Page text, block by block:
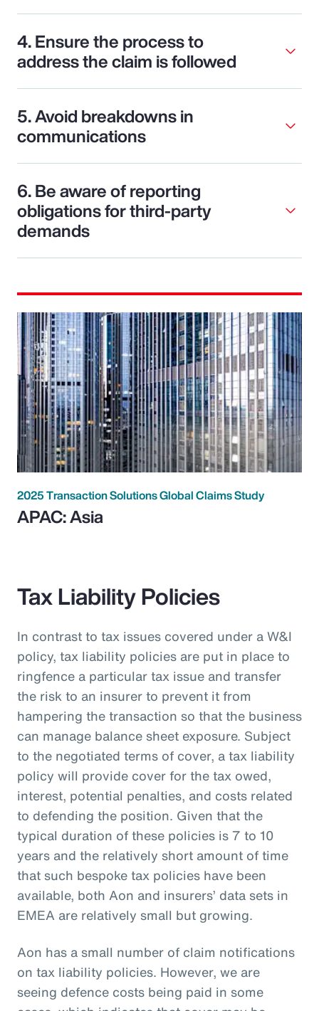
4. Ensure the process to
address the claim is followed
5. Avoid breakdowns in
communications
6. Be aware of reporting
obligations for third-party
demands
2025 Transaction Solutions Global Claims Study
APAC: Asia
Tax Liability Policies
In contrast to tax issues covered under a W&I
policy, tax liability policies are put in place to
ringfence a particular tax issue and transfer
the risk to an insurer to prevent it from
hampering the transaction so that the business
can manage balance sheet exposure. Subject
to the negotiated terms of cover, a tax liability
policy will provide cover for the tax owed,
interest, potential penalties, and costs related
to defending the position. Given that the
typical duration of these policies is 7 to 10
years and the relatively short amount of time
that such bespoke tax policies have been
available, both Aon and insurers’ data sets in
EMEA are relatively small but growing.
Aon has a small number of claim notifications
on tax liability policies. However, we are
seeing defence costs being paid in some